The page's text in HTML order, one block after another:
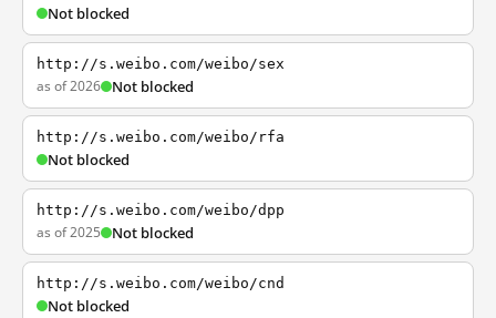
Not blocked
http://s.weibo.com/weibo/sex
as of 2026 Not blocked
http://s.weibo.com/weibo/rfa
Not blocked
http://s.weibo.com/weibo/dpp
as of 2025 Not blocked
http://s.weibo.com/weibo/cnd
Not blocked